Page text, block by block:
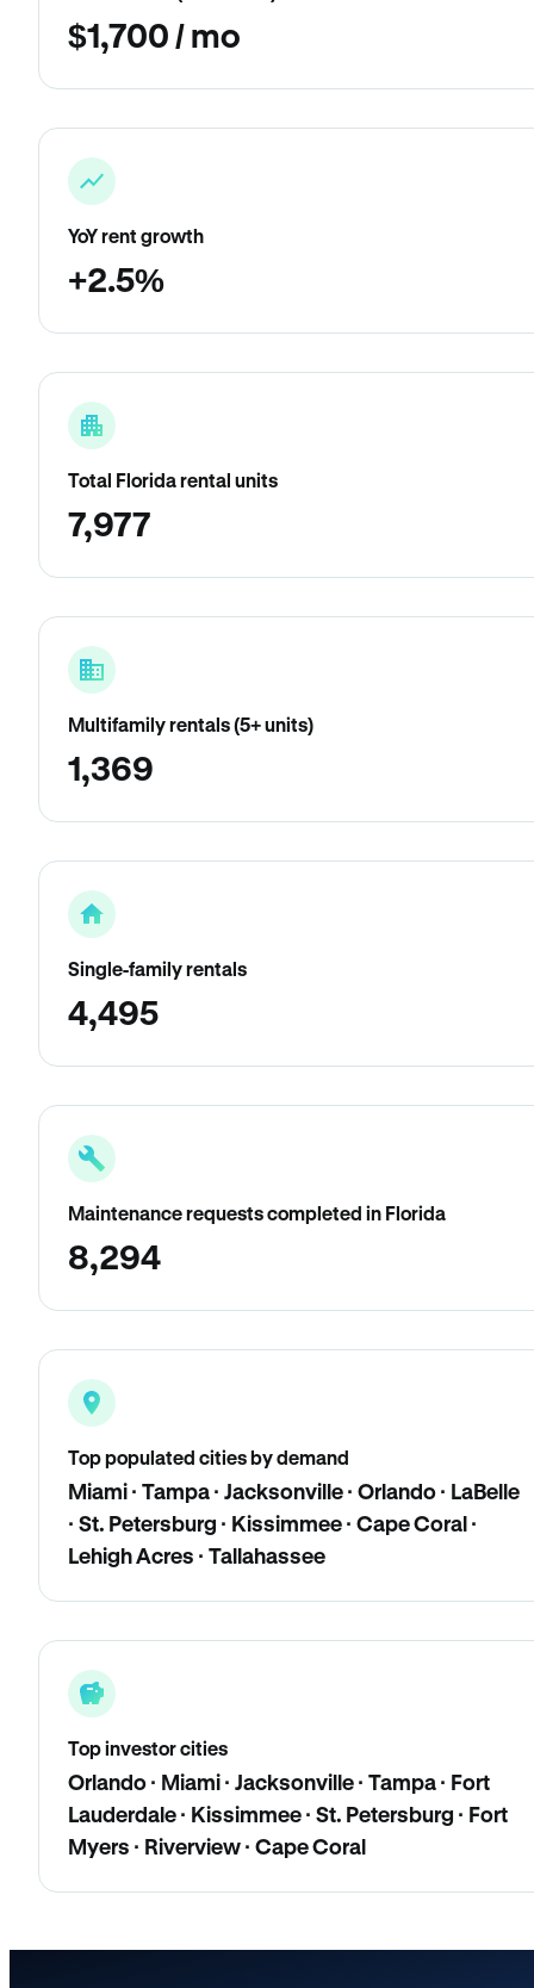
$1,700 / mo
YoY rent growth
+2.5%
Total Florida rental units
7,977
Multifamily rentals (5+ units)
1,369
Single-family rentals
4,495
Maintenance requests completed in Florida
8,294
Top populated cities by demand
Miami · Tampa · Jacksonville · Orlando · LaBelle
· St. Petersburg · Kissimmee · Cape Coral ·
Lehigh Acres · Tallahassee
Top investor cities
Orlando · Miami · Jacksonville · Tampa · Fort
Lauderdale · Kissimmee · St. Petersburg · Fort
Myers · Riverview · Cape Coral